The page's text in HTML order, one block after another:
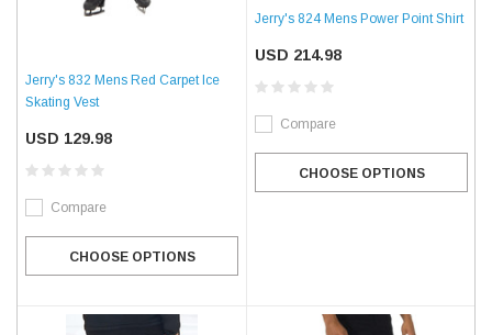
Jerry's 832 Mens Red Carpet Ice
Skating Vest
USD 129.98
Compare
CHOOSE OPTIONS
Jerry's 824 Mens Power Point Shirt
USD 214.98
Compare
CHOOSE OPTIONS